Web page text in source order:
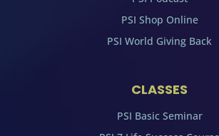
PSI Shop Online
PSI World Giving Back
CLASSES
PSI Basic Seminar